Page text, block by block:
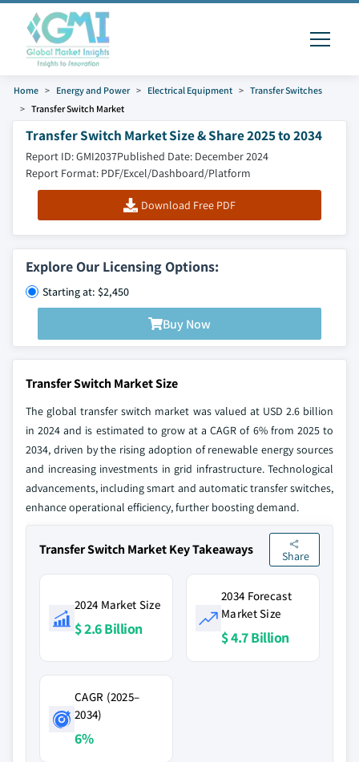
Home Energy and Power Electrical Equipment
Transfer Switches
Transfer Switch Market
Transfer Switch Market Size & Share 2025 to 2034
Report ID: GMI2037Published Date: December 2024
Report Format: PDF/Excel/Dashboard/Platform
Download Free PDF
Explore Our Licensing Options:
Starting at: $2,450
Buy Now
Transfer Switch Market Size
The global transfer switch market was valued at USD 2.6 billion
in 2024 and is estimated to grow at a CAGR of 6% from 2025 to
2034, driven by the rising adoption of renewable energy sources
and increasing investments in grid infrastructure. Technological
advancements, including smart and automatic transfer switches,
enhance operational efficiency, further boosting demand.
Transfer Switch Market Key Takeaways Share
2024 Market Size
$ 2.6 Billion
2034 Forecast
Market Size
$ 4.7 Billion
CAGR (2025–
2034)
6%